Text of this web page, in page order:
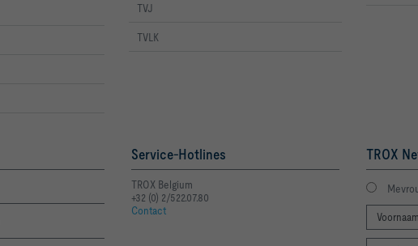
TVJ
TVLK
Service-Hotlines
TROX Belgium
+32 (0) 2/522.07.80
Contact
TROX